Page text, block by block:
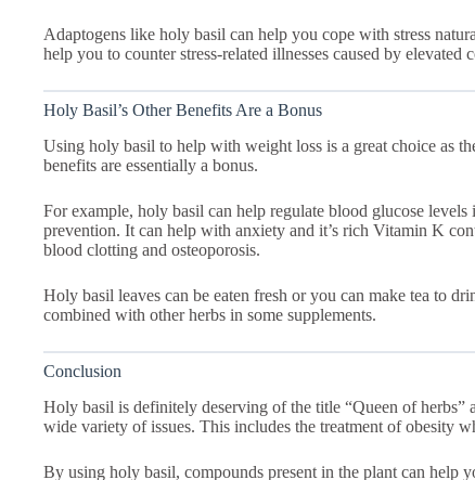
Adaptogens like holy basil can help you cope with stress
help you to counter stress-related illnesses caused by elevated
Holy Basil’s Other Benefits Are a Bonus
Using holy basil to help with weight loss is a great choice as
benefits are essentially a bonus.
For example, holy basil can help regulate blood glucose
prevention. It can help with anxiety and it’s rich Vitamin K
blood clotting and osteoporosis.
Holy basil leaves can be eaten fresh or you can make tea to
combined with other herbs in some supplements.
Conclusion
Holy basil is definitely deserving of the title “Queen of herbs”
wide variety of issues. This includes the treatment of obesity
By using holy basil, compounds present in the plant can help